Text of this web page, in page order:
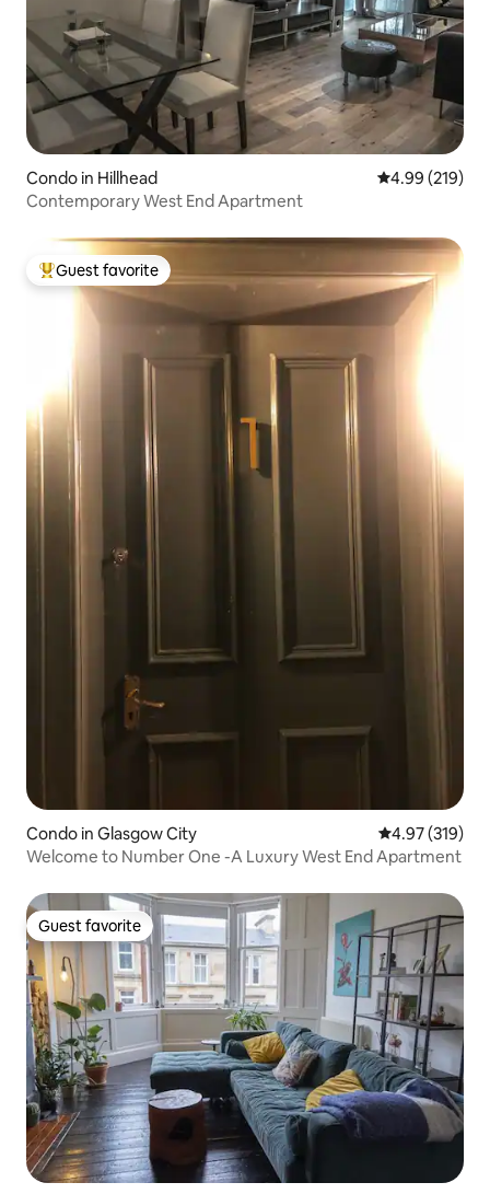
Condo in Hillhead 4.99 out of 5
4.99 (219)
Contemporary West End Apartment
Top guest favorite
Guest favorite
Condo in Glasgow City 4.97 out of 5
4.97 (319)
Welcome to Number One -A Luxury West End Apartment
Guest favorite
Guest favorite